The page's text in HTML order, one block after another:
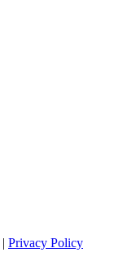
| Privacy Policy